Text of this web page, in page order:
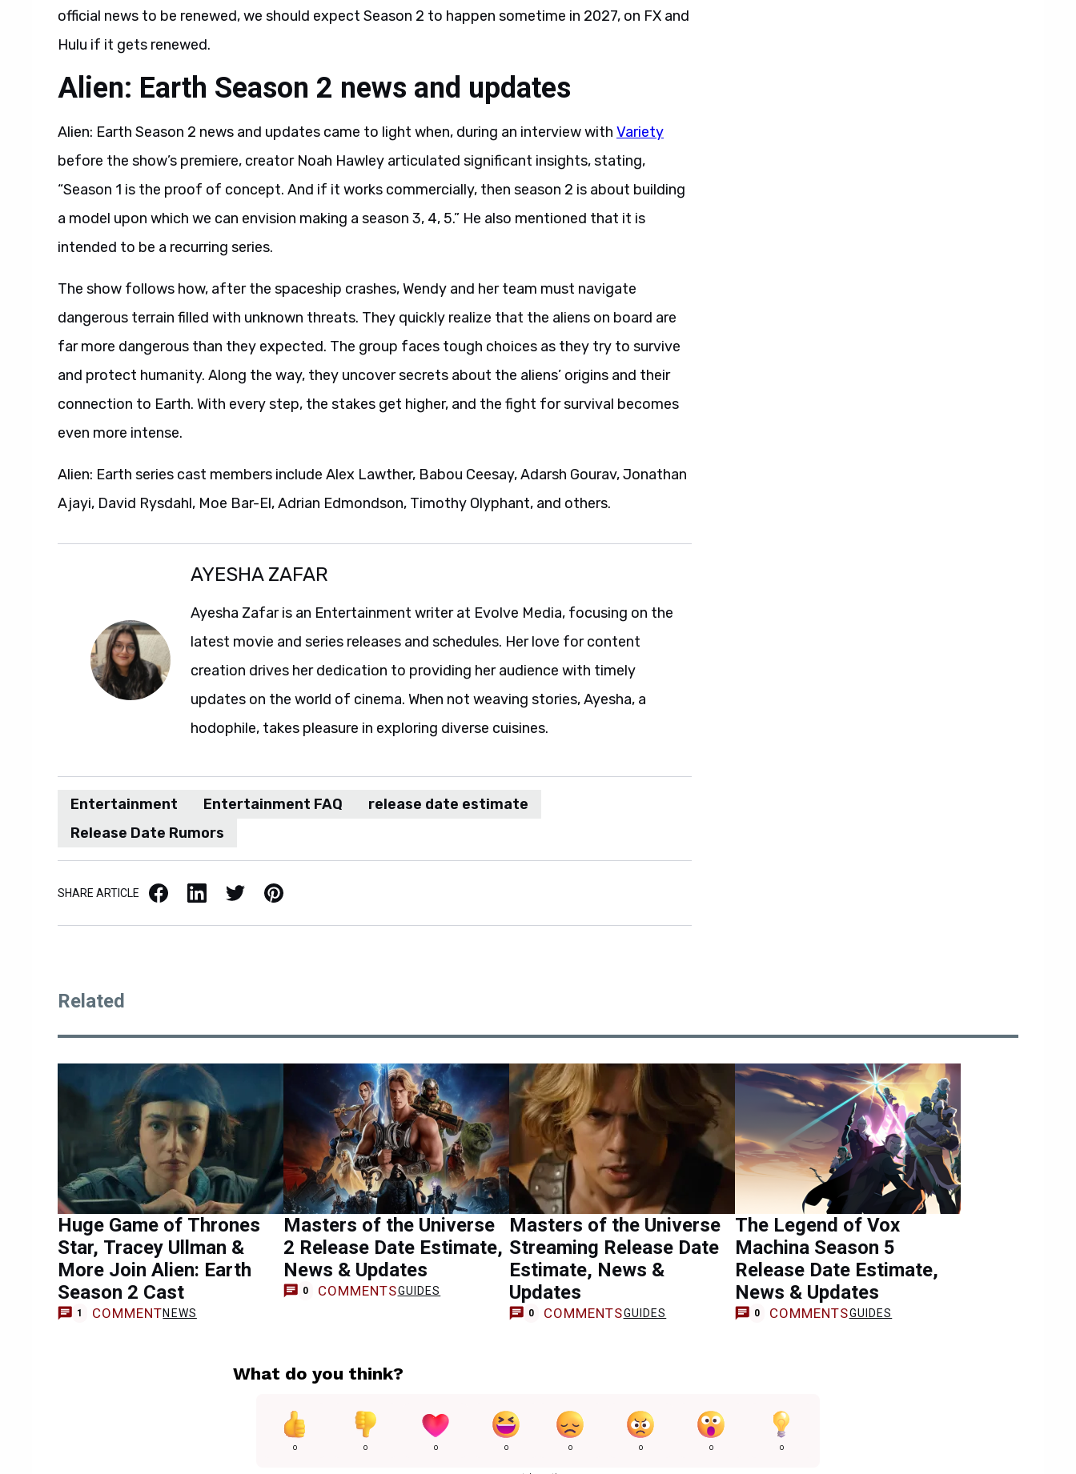
official news to be renewed, we should expect Season 2 to happen sometime in 2027, on FX and
Hulu if it gets renewed.
Alien: Earth Season 2 news and updates
Alien: Earth Season 2 news and updates came to light when, during an interview with Variety
before the show’s premiere, creator Noah Hawley articulated significant insights, stating,
“Season 1 is the proof of concept. And if it works commercially, then season 2 is about building
a model upon which we can envision making a season 3, 4, 5.” He also mentioned that it is
intended to be a recurring series.
The show follows how, after the spaceship crashes, Wendy and her team must navigate
dangerous terrain filled with unknown threats. They quickly realize that the aliens on board are
far more dangerous than they expected. The group faces tough choices as they try to survive
and protect humanity. Along the way, they uncover secrets about the aliens’ origins and their
connection to Earth. With every step, the stakes get higher, and the fight for survival becomes
even more intense.
Alien: Earth series cast members include Alex Lawther, Babou Ceesay, Adarsh Gourav, Jonathan
Ajayi, David Rysdahl, Moe Bar-El, Adrian Edmondson, Timothy Olyphant, and others.
AYESHA ZAFAR
Ayesha Zafar is an Entertainment writer at Evolve Media, focusing on the
latest movie and series releases and schedules. Her love for content
creation drives her dedication to providing her audience with timely
updates on the world of cinema. When not weaving stories, Ayesha, a
hodophile, takes pleasure in exploring diverse cuisines.
Entertainment Entertainment FAQ
release date estimate
Release Date Rumors
SHARE ARTICLE Facebook LinkedIn X / Twitter Pinterest
Related
Huge Game of Thrones
Star, Tracey Ullman &
More Join Alien: Earth
Season 2 Cast
1 COMMENTNEWS
Masters of the Universe
2 Release Date Estimate,
News & Updates
0 COMMENTSGUIDES
Masters of the Universe
Streaming Release Date
Estimate, News &
Updates
0 COMMENTSGUIDES
The Legend of Vox
Machina Season 5
Release Date Estimate,
News & Updates
0 COMMENTSGUIDES